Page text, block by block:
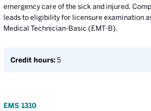
emergency care of the sick and injured.
leads to eligibility for licensure examination
Medical Technician-Basic (EMT-B).
Credit hours:5
EMS 1310